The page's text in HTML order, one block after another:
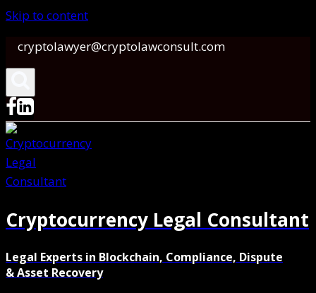
Skip to content
cryptolawyer@cryptolawconsult.com
Cryptocurrency Legal Consultant
Legal Experts in Blockchain, Compliance, Dispute
& Asset Recovery